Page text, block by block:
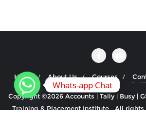
Home About Us Courses
Copyright ©2026 Accounts | Tally | Busy |
Training & Placement Institute . All rights
Whats-app Chat